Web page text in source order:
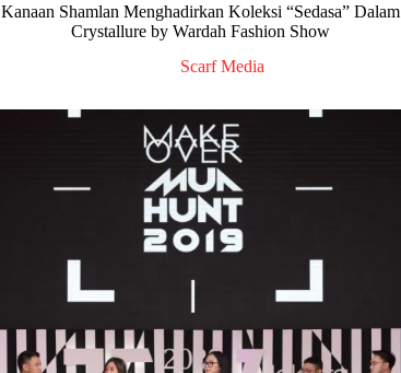
Kanaan Shamlan Menghadirkan Koleksi “Sedasa” Dalam
Crystallure by Wardah Fashion Show
Scarf Media